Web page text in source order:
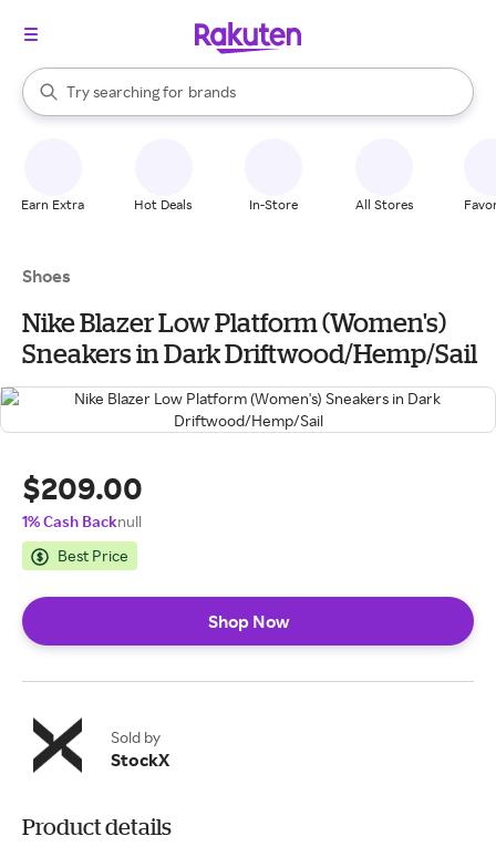
Search Rakuten
Try searching for
stores
brands
groceries
When autocomplete results are available, use the up and down
Earn Extra Hot Deals In-Store All Stores
Shoes
Nike Blazer Low Platform (Women's)
Sneakers in Dark Driftwood/Hemp/Sail
$209.00
1% Cash Backnull
Best Price
Shop Now
Sold by
StockX
Product details